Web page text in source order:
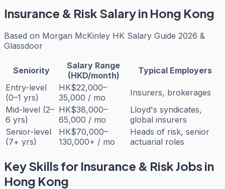
Insurance & Risk Salary in Hong Kong
Based on Morgan McKinley HK Salary Guide 2026 &
Glassdoor
Seniority
Salary Range
(HKD/month)
Typical Employers
Entry-level
(0–1 yrs)
HK$22,000–
35,000 / mo
Insurers, brokerages
Mid-level (2–
6 yrs)
HK$38,000–
65,000 / mo
Lloyd's syndicates,
global insurers
Senior-level
(7+ yrs)
HK$70,000–
130,000+ / mo
Heads of risk, senior
actuarial roles
Key Skills for Insurance & RiskJobs in
Hong Kong